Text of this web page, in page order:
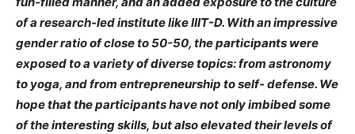
of a research-led institute like IIIT-D. With an impressive
gender ratio of close to 50-50, the participants were
exposed to a variety of diverse topics: from astronomy
to yoga, and from entrepreneurship to self- defense. We
hope that the participants have not only imbibed some
of the interesting skills, but also elevated their levels of